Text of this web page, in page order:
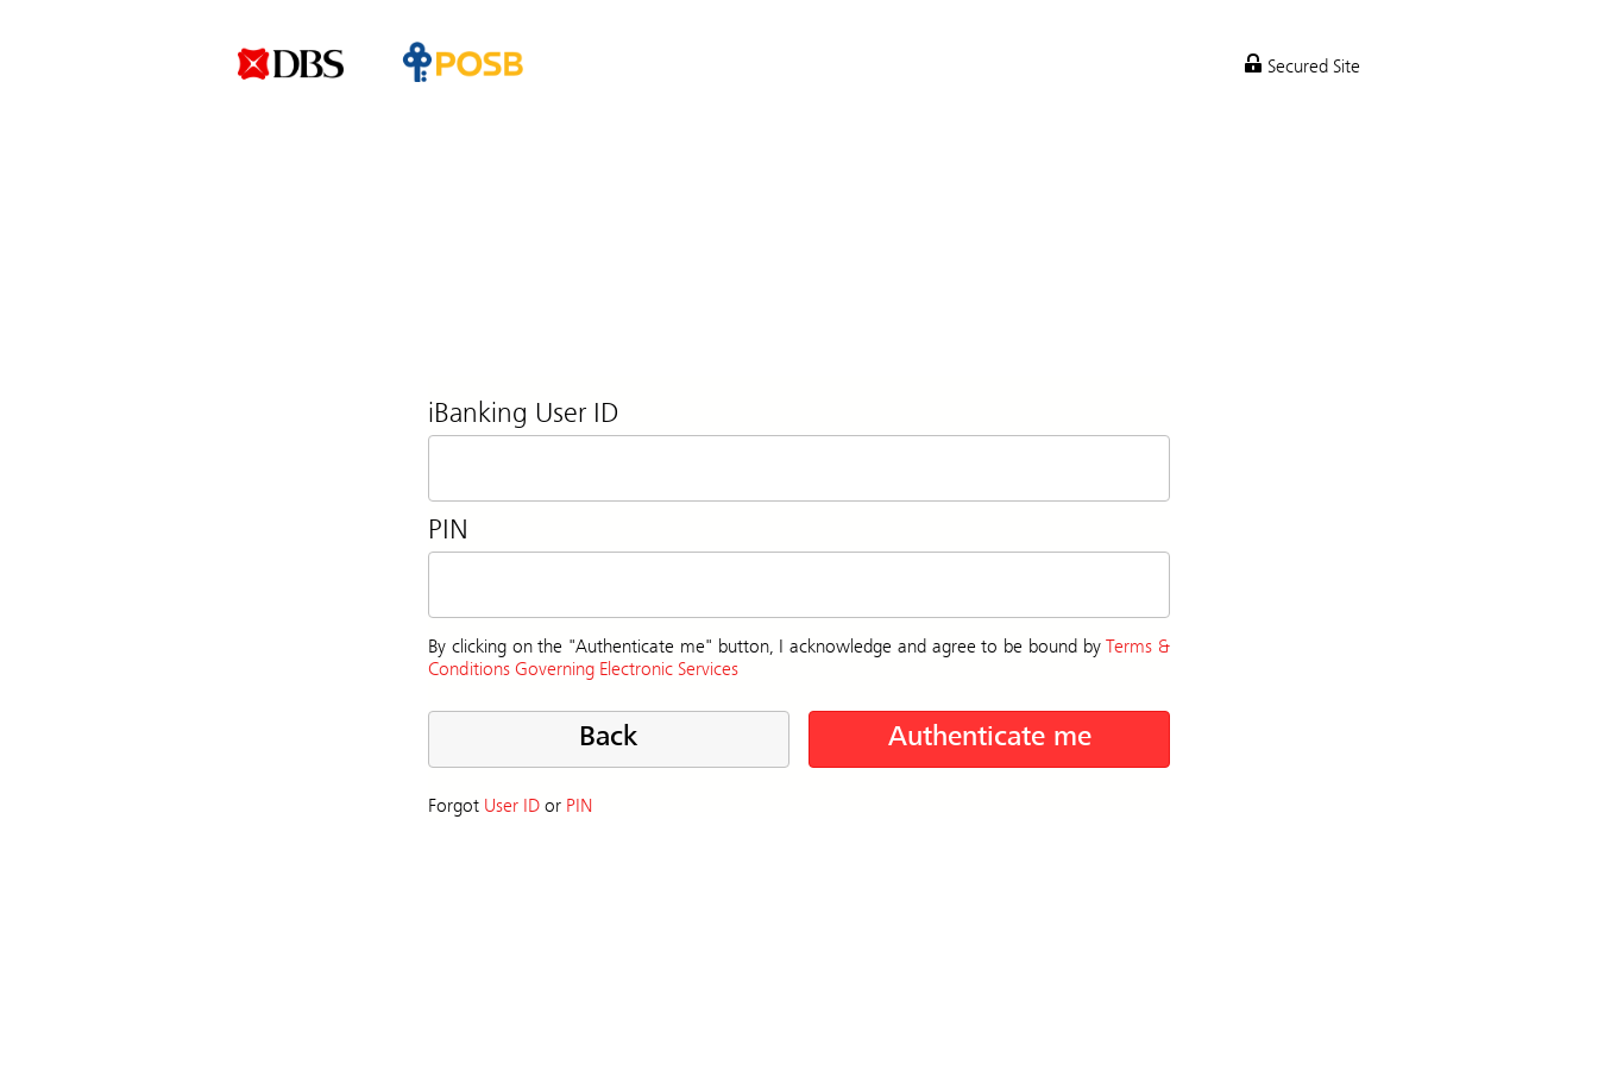
iBanking User ID
PIN
By clicking on the "Authenticate me" button, I acknowledge and agree to be bound by
Terms &
Conditions Governing Electronic Services
Back Authenticate me
Forgot User ID or PIN